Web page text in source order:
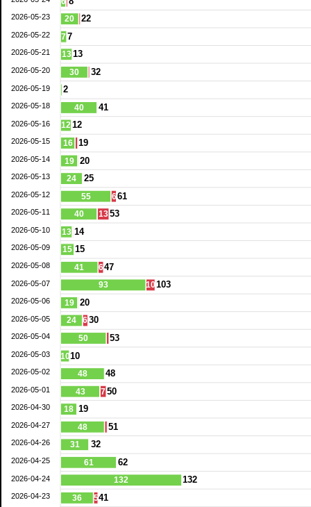
20
7
13
30
40
12
16
19
24
55
40
13
15
41
93
19
24
50
10
48
43
18
48
31
61
132
36
22
7
13
32
2
41
12
19
20
25
661
1353
14
15
647
10103
20
630
53
10
48
750
19
51
32
62
132
541
2026-05-23
2026-05-22
2026-05-21
2026-05-20
2026-05-19
2026-05-18
2026-05-16
2026-05-15
2026-05-14
2026-05-13
2026-05-12
2026-05-11
2026-05-10
2026-05-09
2026-05-08
2026-05-07
2026-05-06
2026-05-05
2026-05-04
2026-05-03
2026-05-02
2026-05-01
2026-04-30
2026-04-27
2026-04-26
2026-04-25
2026-04-24
2026-04-23